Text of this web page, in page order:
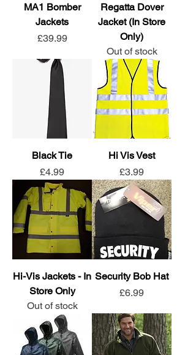
MA1 Bomber
Jackets
Price
£39.99
Regatta Dover
Jacket (In Store
Only)
Out of stock
Black Tie
Price
£4.99
Hi Vis Vest
Price
£3.99
Hi-Vis Jackets - In
Store Only
Out of stock
Security Bob Hat
Price
£6.99